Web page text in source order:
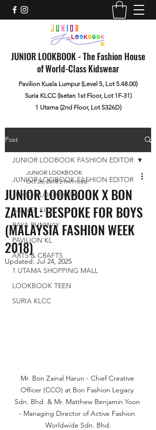
JUNIOR LOOKBOOK - The Fashion House
of World-Class Kidswear
Pavilion Kuala Lumpur (Level 5, Lot 5.48.00)
Suria KLCC (Isetan 1st Floor, Lot 1F-31)
1 Utama (2nd Floor, Lot S326D)
Post
JUNIOR LOOBOOK FASHION EDITOR
JUNIOR LOOKBOOK
AIGNER KIDS
RAYA RUNWAY
PAVILION KL
ARTS & CRAFTS
1 UTAMA SHOPPING MALL
LOOKBOOK TEEN
SURIA KLCC
JUNIOR LOOBOOK FASHION EDITOR
JUNIOR LOOKBOOK X BON
ZAINAL: BESPOKE FOR BOYS
(MALAYSIA FASHION WEEK
2018)
JUNIOR LOOKBOOK
Oct 26, 2018 2 min read
Updated: Jul 24, 2025
Mr. Bon Zainal Harun - Chief Creative
Officer (CCO) at Bon Fashion Legacy
Sdn. Bhd. & Mr. Matthew Benjamin Yoon
- Managing Director of Active Fashion
Worldwide Sdn. Bhd.